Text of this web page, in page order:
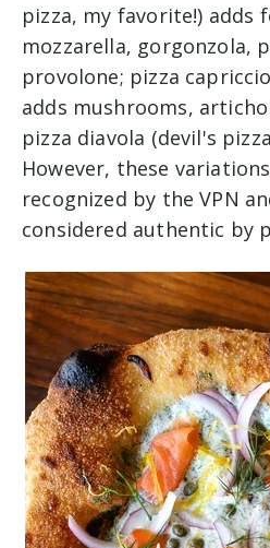
pizza, my favorite!) adds
mozzarella, gorgonzola,
provolone; pizza
adds mushrooms,
pizza diavola (devil's
However, these
recognized by the VPN
considered authentic by